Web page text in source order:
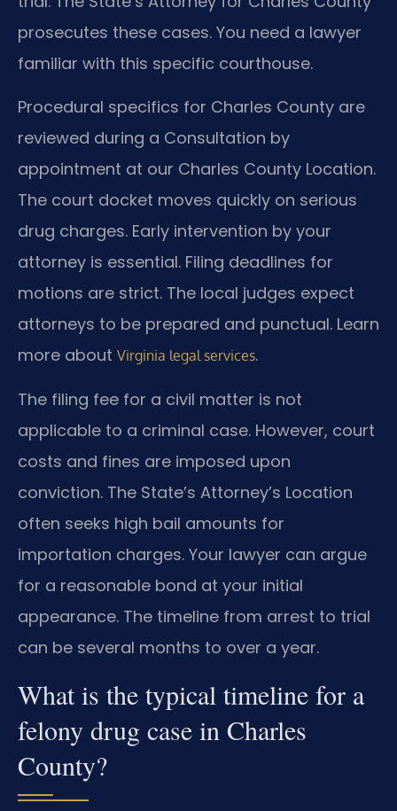
prosecutes these cases. You need a lawyer
familiar with this specific courthouse.
Procedural specifics for Charles County are
reviewed during a Consultation by
appointment at our Charles County Location.
The court docket moves quickly on serious
drug charges. Early intervention by your
attorney is essential. Filing deadlines for
motions are strict. The local judges expect
attorneys to be prepared and punctual. Learn
more about Virginia legal services.
The filing fee for a civil matter is not
applicable to a criminal case. However, court
costs and fines are imposed upon
conviction. The State’s Attorney’s Location
often seeks high bail amounts for
importation charges. Your lawyer can argue
for a reasonable bond at your initial
appearance. The timeline from arrest to trial
can be several months to over a year.
What is the typical timeline for a
felony drug case in Charles
County?